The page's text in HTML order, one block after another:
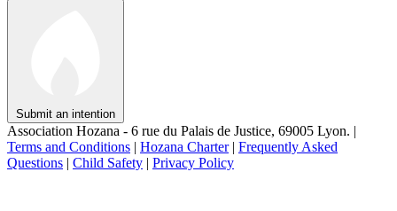
Submit an intention
Association Hozana - 6 rue du Palais de Justice, 69005 Lyon. |
Terms and Conditions | Hozana Charter | Frequently Asked
Questions | Child Safety | Privacy Policy